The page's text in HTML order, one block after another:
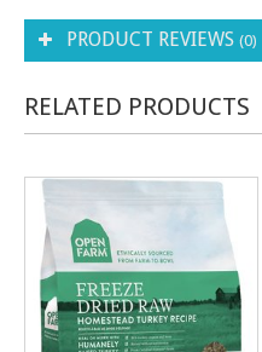
PRODUCT REVIEWS (0)
RELATED PRODUCTS